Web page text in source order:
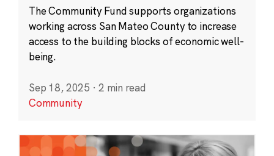
The Community Fund supports organizations
working across San Mateo County to increase
access to the building blocks of economic well-
being.
Sep 18, 2025 · 2 min read
Community